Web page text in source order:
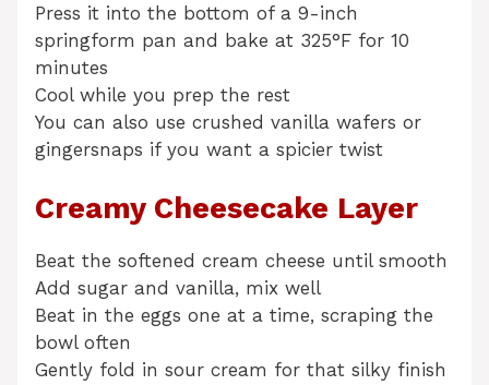
Press it into the bottom of a 9-inch
springform pan and bake at 325°F for 10
minutes
Cool while you prep the rest
You can also use crushed vanilla wafers or
gingersnaps if you want a spicier twist
Creamy Cheesecake Layer
Beat the softened cream cheese until smooth
Add sugar and vanilla, mix well
Beat in the eggs one at a time, scraping the
bowl often
Gently fold in sour cream for that silky finish